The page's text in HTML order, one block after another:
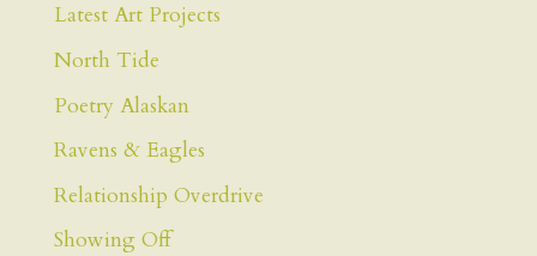
Latest Art Projects
North Tide
Poetry Alaskan
Ravens & Eagles
Relationship Overdrive
Showing Off